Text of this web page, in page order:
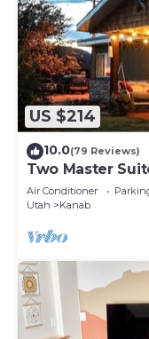
US $214
10.0(79 Reviews)
Two Master
Town~ Close To
Air Conditioner
Utah
Kanab